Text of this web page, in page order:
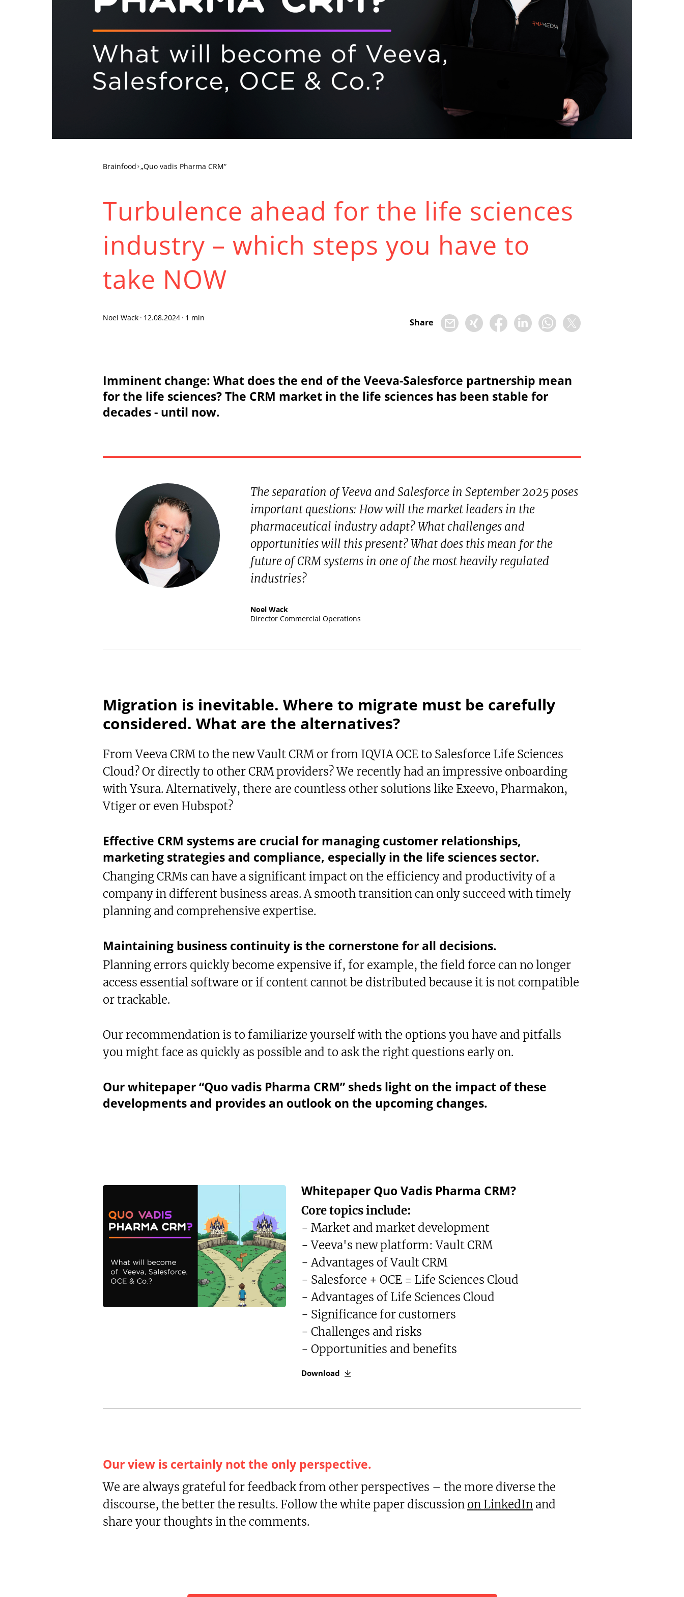
Brainfood „Quo vadis Pharma CRM“
Turbulence ahead for the life sciences
industry – which steps you have to
take NOW
Noel Wack · 12.08.2024 · 1 min Share
Imminent change: What does the end of the Veeva-Salesforce partnership mean
for the life sciences? The CRM market in the life sciences has been stable for
decades - until now.
The separation of Veeva and Salesforce in September 2025 poses
important questions: How will the market leaders in the
pharmaceutical industry adapt? What challenges and
opportunities will this present? What does this mean for the
future of CRM systems in one of the most heavily regulated
industries?
Noel Wack
Director Commercial Operations
Migration is inevitable. Where to migrate must be carefully
considered. What are the alternatives?
From Veeva CRM to the new Vault CRM or from IQVIA OCE to Salesforce Life Sciences
Cloud? Or directly to other CRM providers? We recently had an impressive onboarding
with Ysura. Alternatively, there are countless other solutions like Exeevo, Pharmakon,
Vtiger or even Hubspot?
Effective CRM systems are crucial for managing customer relationships,
marketing strategies and compliance, especially in the life sciences sector.
Changing CRMs can have a significant impact on the efficiency and productivity of a
company in different business areas. A smooth transition can only succeed with timely
planning and comprehensive expertise.
Maintaining business continuity is the cornerstone for all decisions.
Planning errors quickly become expensive if, for example, the field force can no longer
access essential software or if content cannot be distributed because it is not compatible
or trackable.
Our recommendation is to familiarize yourself with the options you have and pitfalls
you might face as quickly as possible and to ask the right questions early on.
Our whitepaper “Quo vadis Pharma CRM” sheds light on the impact of these
developments and provides an outlook on the upcoming changes.
Whitepaper Quo Vadis Pharma CRM?
Core topics include:
- Market and market development
- Veeva's new platform: Vault CRM
- Advantages of Vault CRM
- Salesforce + OCE = Life Sciences Cloud
- Advantages of Life Sciences Cloud
- Significance for customers
- Challenges and risks
- Opportunities and benefits
Download
Our view is certainly not the only perspective.
We are always grateful for feedback from other perspectives – the more diverse the
discourse, the better the results. Follow the white paper discussion on LinkedIn and
share your thoughts in the comments.
Text-to-Speech